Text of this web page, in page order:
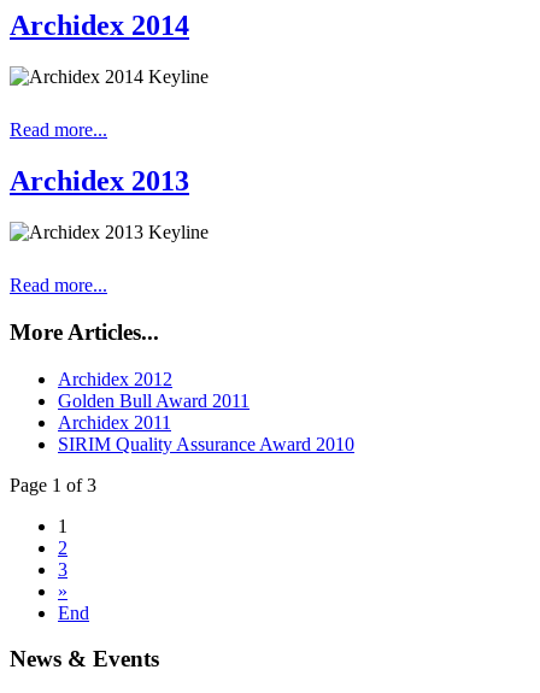
Archidex 2014
Read more...
Archidex 2013
Read more...
More Articles...
Archidex 2012
Golden Bull Award 2011
Archidex 2011
SIRIM Quality Assurance Award 2010
Page 1 of 3
1
2
3
»
End
News & Events